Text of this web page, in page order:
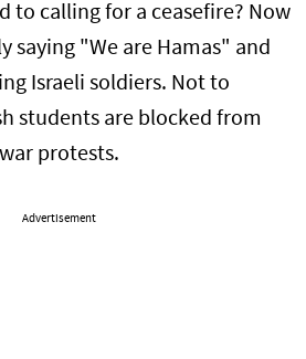
to calling for a ceasefire? Now
saying "We are Hamas" and
Israeli soldiers. Not to
students are blocked from
protests.
Advertisement